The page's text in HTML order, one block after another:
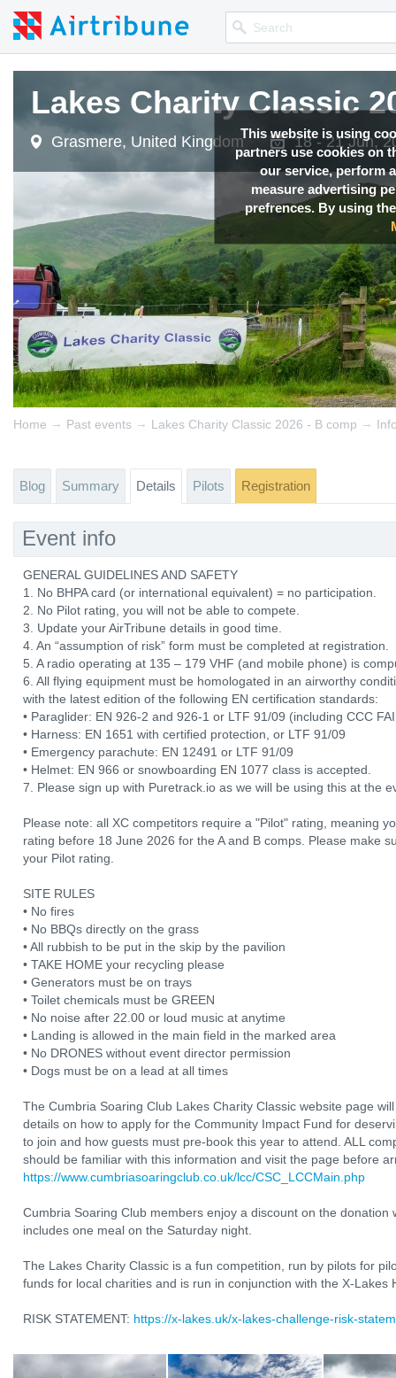
This website is using
partners use cookies on
our service, perform
measure advertising
prefrences. By using
Lakes Charity Classic
Grasmere, United Kingdom 18 - 21 Jun,
Lakes Charity Classic
Grasmere, United Kingdom 18 - 21 Jun,
Home → Past events → Lakes Charity Classic 2026 - B comp →
Blog Summary Details Pilots Registration
Event info
GENERAL GUIDELINES AND SAFETY
1. No BHPA card (or international equivalent) = no participation.
2. No Pilot rating, you will not be able to compete.
3. Update your AirTribune details in good time.
4. An “assumption of risk” form must be completed at registration.
5. A radio operating at 135 – 179 VHF (and mobile phone) is
6. All flying equipment must be homologated in an airworthy
with the latest edition of the following EN certification standards:
• Paraglider: EN 926-2 and 926-1 or LTF 91/09 (including CCC
• Harness: EN 1651 with certified protection, or LTF 91/09
• Emergency parachute: EN 12491 or LTF 91/09
• Helmet: EN 966 or snowboarding EN 1077 class is accepted.
7. Please sign up with Puretrack.io as we will be using this at the
Please note: all XC competitors require a "Pilot" rating, meaning
rating before 18 June 2026 for the A and B comps. Please make
your Pilot rating.
SITE RULES
• No fires
• No BBQs directly on the grass
• All rubbish to be put in the skip by the pavilion
• TAKE HOME your recycling please
• Generators must be on trays
• Toilet chemicals must be GREEN
• No noise after 22.00 or loud music at anytime
• Landing is allowed in the main field in the marked area
• No DRONES without event director permission
• Dogs must be on a lead at all times
The Cumbria Soaring Club Lakes Charity Classic website page
details on how to apply for the Community Impact Fund for
to join and how guests must pre-book this year to attend. ALL
should be familiar with this information and visit the page before
https://www.cumbriasoaringclub.co.uk/lcc/CSC_LCCMain.php
Cumbria Soaring Club members enjoy a discount on the
includes one meal on the Saturday night.
The Lakes Charity Classic is a fun competition, run by pilots for
funds for local charities and is run in conjunction with the X-Lakes
RISK STATEMENT: https://x-lakes.uk/x-lakes-challenge-risk-